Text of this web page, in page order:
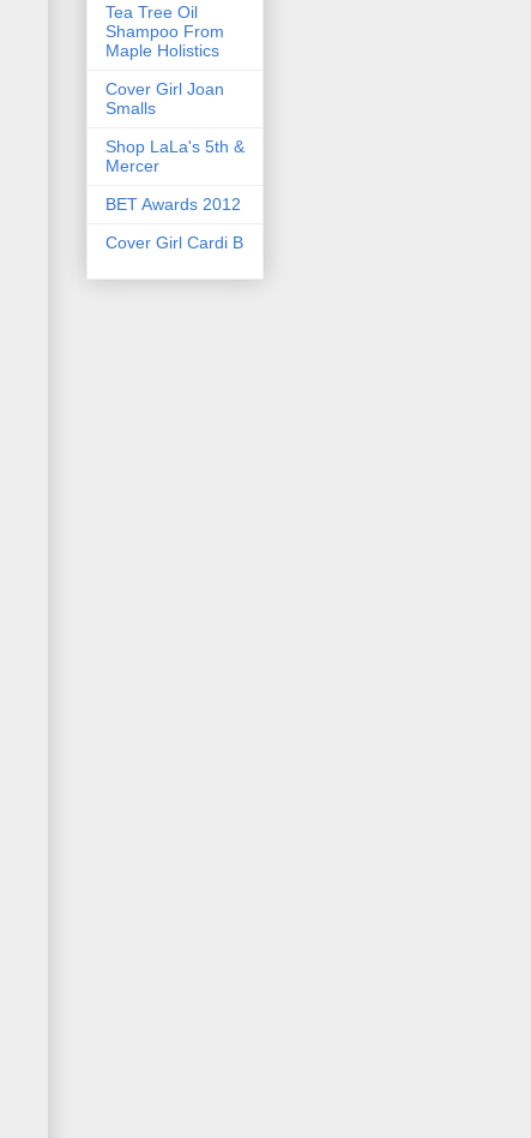
Tea Tree Oil
Shampoo From
Maple Holistics
Cover Girl Joan
Smalls
Shop LaLa's 5th &
Mercer
BET Awards 2012
Cover Girl Cardi B